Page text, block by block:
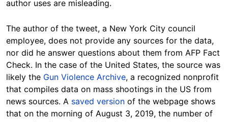
author uses are misleading.
The author of the tweet, a New York City council
employee, does not provide any sources for the data,
nor did he answer questions about them from AFP Fact
Check. In the case of the United States, the source was
likely the Gun Violence Archive, a recognized nonprofit
that compiles data on mass shootings in the US from
news sources. A saved version of the webpage shows
that on the morning of August 3, 2019, the number of